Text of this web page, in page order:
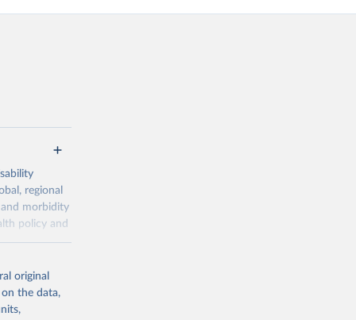
regional
morbidity
policy and
original
on the data,